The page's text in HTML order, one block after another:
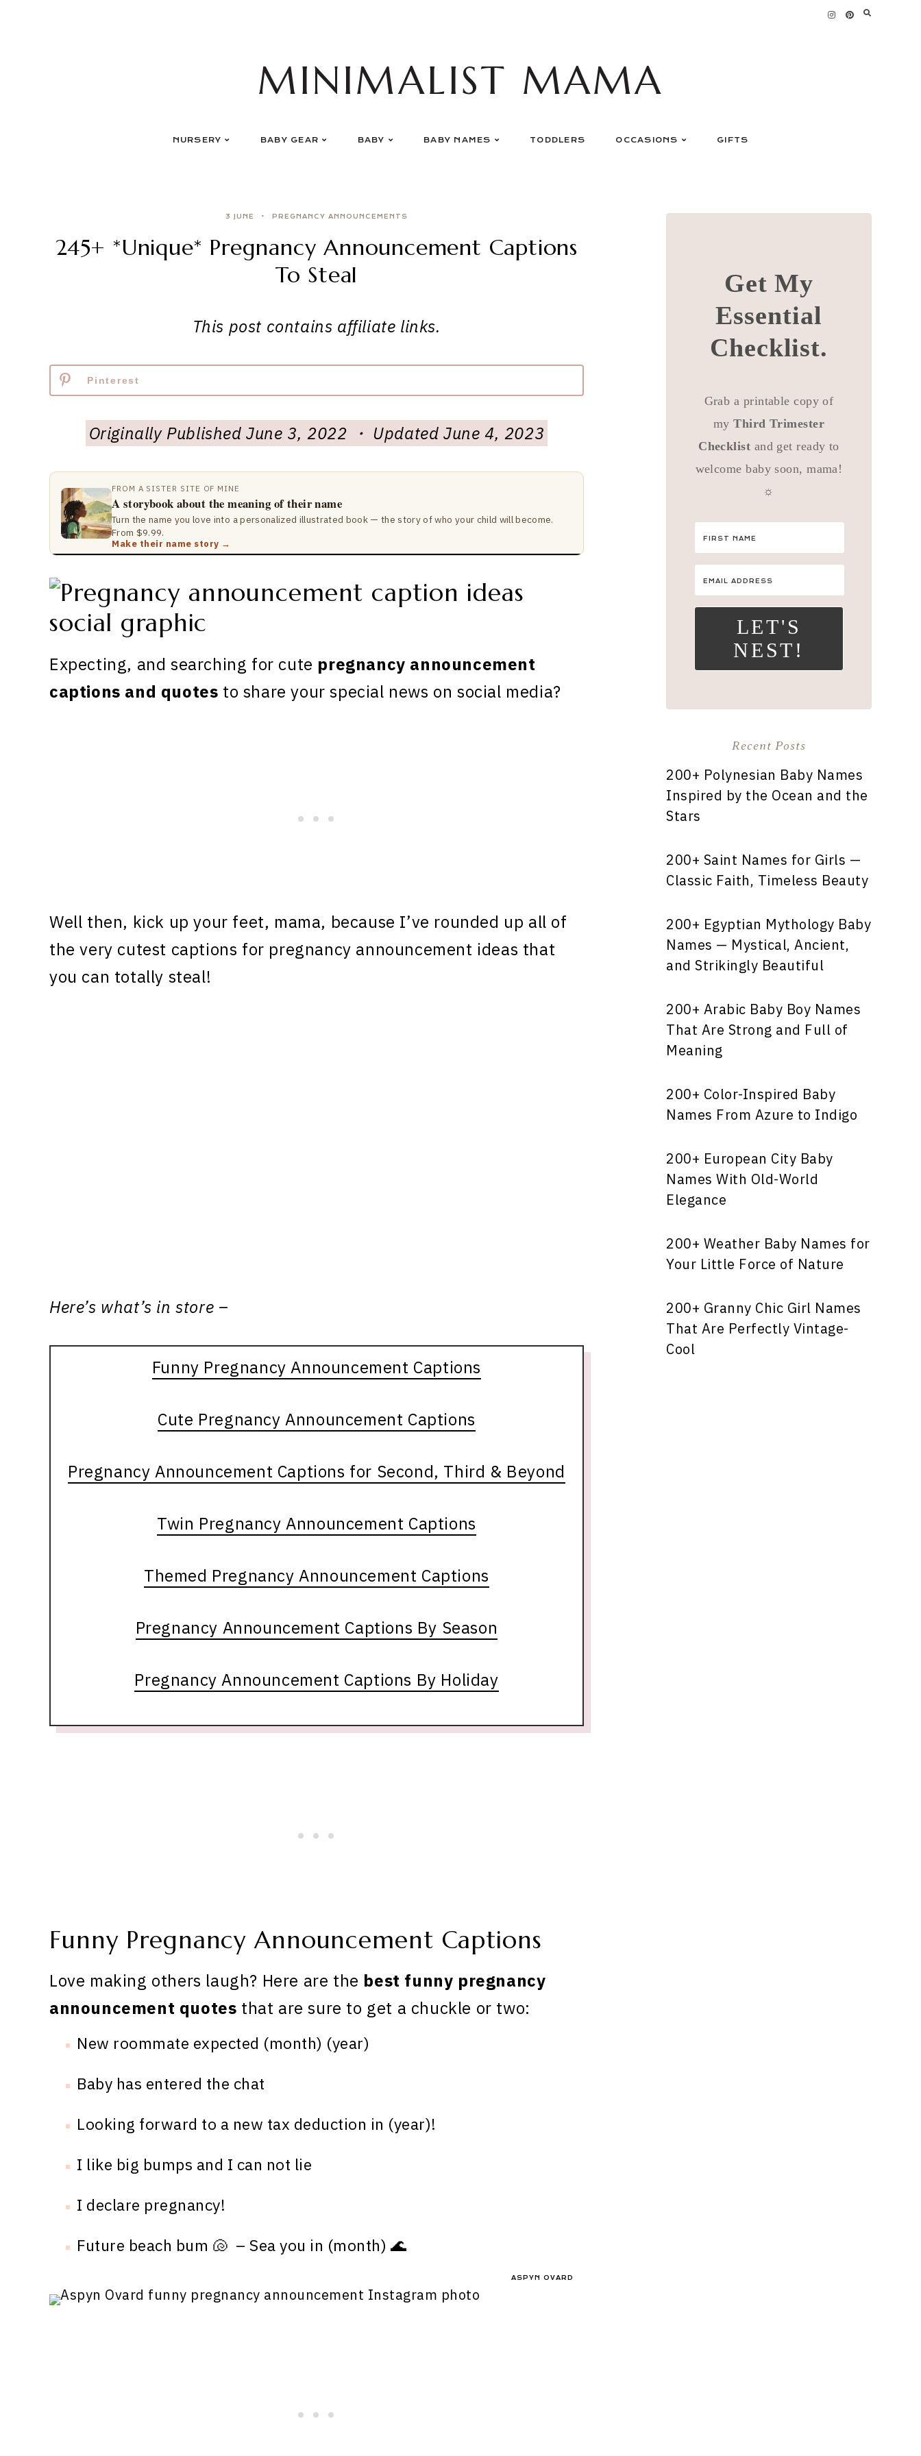
MINIMALIST MAMA
NURSERY BABY GEAR BABY BABY NAMES TODDLERS OCCASIONS GIFTS
3 JUNE PREGNANCY ANNOUNCEMENTS
245+ *Unique* Pregnancy Announcement Captions
To Steal
This post contains affiliate links.
Pinterest
Originally Published June 3, 2022 ・ Updated June 4, 2023
FROM A SISTER SITE OF MINE
A storybook about the meaning of their name
Turn the name you love into a personalized illustrated book — the story of who your child will become.
From $9.99.
Make their name story →
Expecting, and searching for cute pregnancy announcement
captions and quotes to share your special news on social media?
Well then, kick up your feet, mama, because I’ve rounded up all of
the very cutest captions for pregnancy announcement ideas that
you can totally steal!
Here’s what’s in store –
Funny Pregnancy Announcement Captions
Cute Pregnancy Announcement Captions
Pregnancy Announcement Captions for Second, Third & Beyond
Twin Pregnancy Announcement Captions
Themed Pregnancy Announcement Captions
Pregnancy Announcement Captions By Season
Pregnancy Announcement Captions By Holiday
Funny Pregnancy Announcement Captions
Love making others laugh? Here are the best funny pregnancy
announcement quotes that are sure to get a chuckle or two:
New roommate expected (month) (year)
Baby has entered the chat
Looking forward to a new tax deduction in (year)!
I like big bumps and I can not lie
I declare pregnancy!
Future beach bum 🐚 – Sea you in (month) 🌊
ASPYN OVARD
Get My
Essential
Checklist.
Grab a printable copy of
myThird Trimester
Checklist and get ready to
welcome baby soon, mama!
☼
LET'S
NEST!
Recent Posts
200+ Polynesian Baby Names
Inspired by the Ocean and the
Stars
200+ Saint Names for Girls —
Classic Faith, Timeless Beauty
200+ Egyptian Mythology Baby
Names — Mystical, Ancient,
and Strikingly Beautiful
200+ Arabic Baby Boy Names
That Are Strong and Full of
Meaning
200+ Color-Inspired Baby
Names From Azure to Indigo
200+ European City Baby
Names With Old-World
Elegance
200+ Weather Baby Names for
Your Little Force of Nature
200+ Granny Chic Girl Names
That Are Perfectly Vintage-
Cool